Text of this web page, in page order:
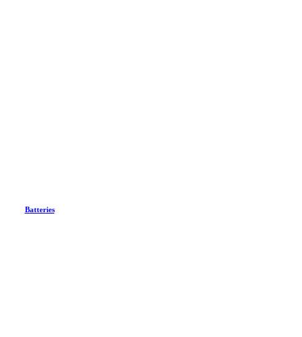
Batteries